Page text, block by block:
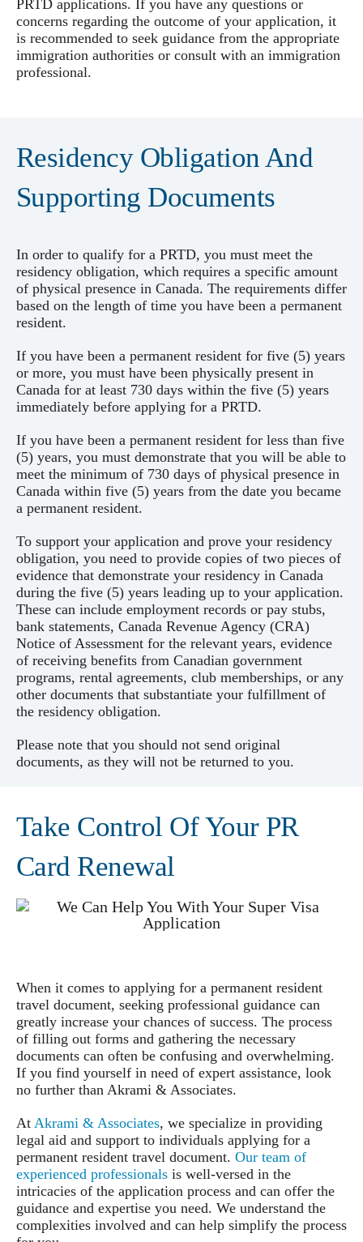
PRTD applications. If you have any questions or
concerns regarding the outcome of your application, it
is recommended to seek guidance from the appropriate
immigration authorities or consult with an immigration
professional.
Residency Obligation And
Supporting Documents
In order to qualify for a PRTD, you must meet the
residency obligation, which requires a specific amount
of physical presence in Canada. The requirements differ
based on the length of time you have been a permanent
resident.
If you have been a permanent resident for five (5) years
or more, you must have been physically present in
Canada for at least 730 days within the five (5) years
immediately before applying for a PRTD.
If you have been a permanent resident for less than five
(5) years, you must demonstrate that you will be able to
meet the minimum of 730 days of physical presence in
Canada within five (5) years from the date you became
a permanent resident.
To support your application and prove your residency
obligation, you need to provide copies of two pieces of
evidence that demonstrate your residency in Canada
during the five (5) years leading up to your application.
These can include employment records or pay stubs,
bank statements, Canada Revenue Agency (CRA)
Notice of Assessment for the relevant years, evidence
of receiving benefits from Canadian government
programs, rental agreements, club memberships, or any
other documents that substantiate your fulfillment of
the residency obligation.
Please note that you should not send original
documents, as they will not be returned to you.
Take Control Of Your PR
Card Renewal
When it comes to applying for a permanent resident
travel document, seeking professional guidance can
greatly increase your chances of success. The process
of filling out forms and gathering the necessary
documents can often be confusing and overwhelming.
If you find yourself in need of expert assistance, look
no further than Akrami & Associates.
At Akrami & Associates, we specialize in providing
legal aid and support to individuals applying for a
permanent resident travel document. Our team of
experienced professionals is well-versed in the
intricacies of the application process and can offer the
guidance and expertise you need. We understand the
complexities involved and can help simplify the process